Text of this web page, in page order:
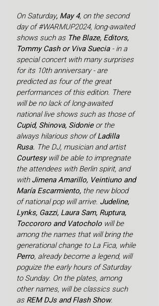
On Saturday, May 4, on the second
day of #WARMUP2024, long-awaited
shows such as The Blaze, Editors,
Tommy Cash or Viva Suecia - in a
special concert with many surprises
for its 10th anniversary - are
predicted as four of the great
performances of this edition. There
will be no lack of long-awaited
national live shows such as those of
Cupid, Shinova, Sidonie or the
always hilarious show of Ladilla
Rusa. The DJ, musician and artist
Courtesy will be able to impregnate
the attendees with Berlin spirit, and
with Jimena Amarillo, Veintiuno and
María Escarmiento, the new blood
of national pop will arrive. Judeline,
Lynks, Gazzi, Laura Sam, Ruptura,
Toccororo and Vatocholo will be
among the names that will bring the
generational change to La Fica, while
Perro, already become a legend, will
poguize the early hours of Saturday
to Sunday. On the plates, among
other names, will be classics such
as REM DJs and Flash Show.